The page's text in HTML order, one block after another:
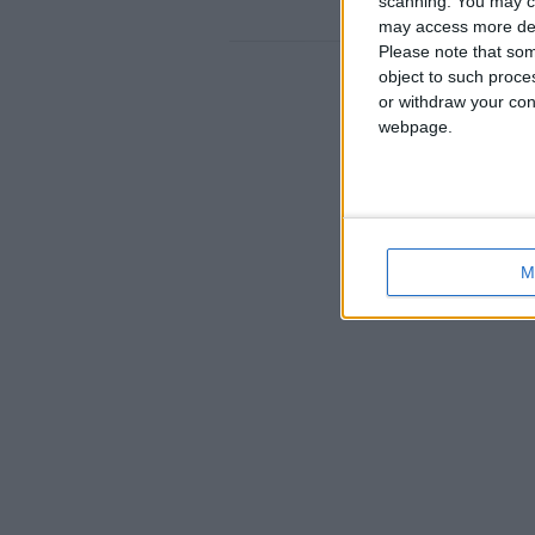
may access more
Please note that
object to such
or withdraw your
webpage.
England › Bournemouth